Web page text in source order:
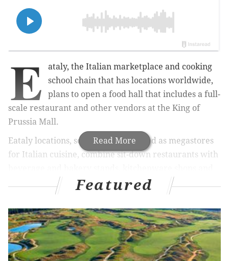
Read More
E
ataly, the Italian marketplace and cooking
school chain that has locations worldwide,
plans to open a food hall that includes a full-
scale restaurant and other vendors at the King of
Prussia Mall.
Eataly locations, sometimes described as megastores
for Italian cuisine, combine sit-down restaurants with
cooking classes.
MORE NEWS
76ers to hold virtual public meetings on arena
proposal
Featured